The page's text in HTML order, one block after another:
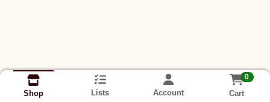
Shop Lists Account
0
Cart